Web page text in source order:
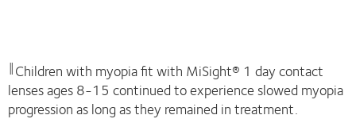
║ Children with myopia fit with MiSight® 1 day contact
lenses ages 8-15 continued to experience slowed myopia
progression as long as they remained in treatment.